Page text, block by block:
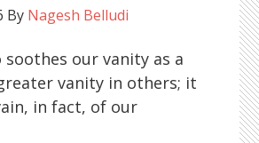
By Nagesh Belludi
our vanity as a
vanity in others; it
in fact, of our